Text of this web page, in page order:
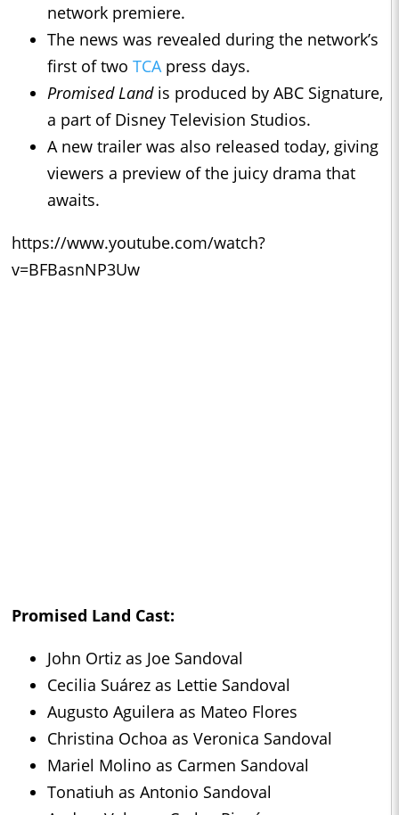
network premiere.
The news was revealed during the network’s
first of two TCApress days.
Promised Landis produced by ABC Signature,
a part of Disney Television Studios.
A new trailer was also released today, giving
viewers a preview of the juicy drama that
awaits.
https://www.youtube.com/watch?
v=BFBasnNP3Uw
Promised Land Cast:
John Ortiz as Joe Sandoval
Cecilia Suárez as Lettie Sandoval
Augusto Aguilera as Mateo Flores
Christina Ochoa as Veronica Sandoval
Mariel Molino as Carmen Sandoval
Tonatiuh as Antonio Sandoval